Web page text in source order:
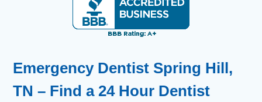
Emergency Dentist Spring Hill,
TN – Find a 24 Hour Dentist